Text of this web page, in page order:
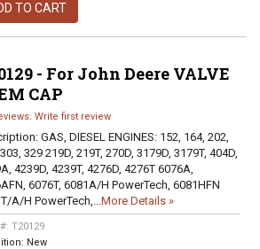
TO CART
- For John Deere VALVE
CAP
Write first review
GAS, DIESEL ENGINES: 152, 164, 202,
329 219D, 219T, 270D, 3179D, 3179T, 404D,
4239D, 4239T, 4276D, 4276T 6076A,
6076T, 6081A/H PowerTech, 6081HFN
A/H PowerTech,...More Details »
T20129
New